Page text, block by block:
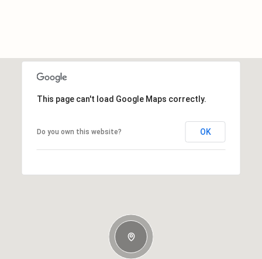
This page can't load Google Maps correctly.
Do you own this website? OK